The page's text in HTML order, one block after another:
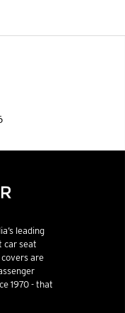
leading
car seat
are
1970 - that